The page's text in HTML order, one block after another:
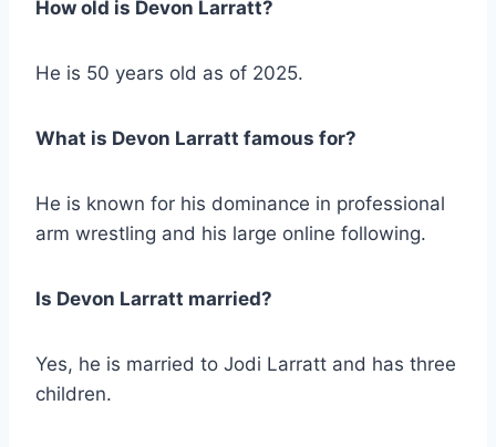
How old is Devon Larratt?
He is 50 years old as of 2025.
What is Devon Larratt famous for?
He is known for his dominance in professional
arm wrestling and his large online following.
Is Devon Larratt married?
Yes, he is married to Jodi Larratt and has three
children.